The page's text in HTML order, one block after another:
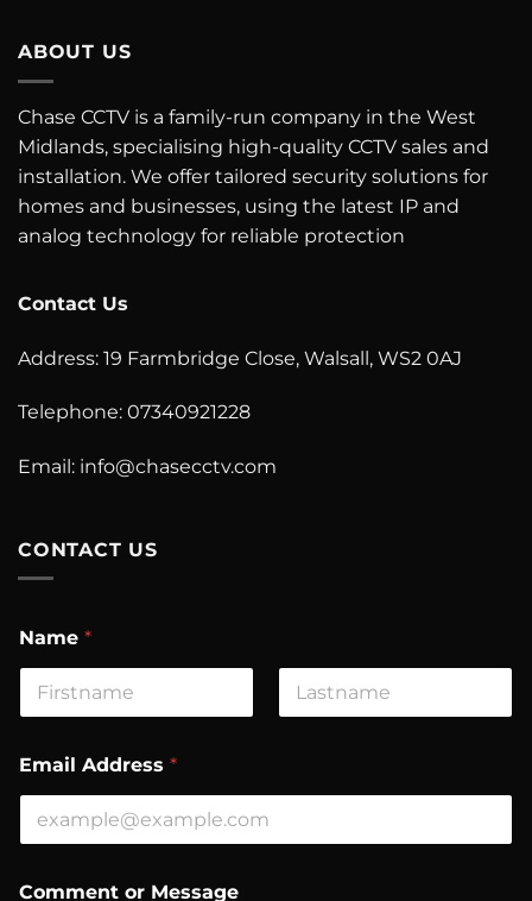
ABOUT US
Chase CCTV is a family-run company in the West
Midlands, specialising high-quality CCTV sales and
installation. We offer tailored security solutions for
homes and businesses, using the latest IP and
analog technology for reliable protection
Contact Us
Address: 19 Farmbridge Close, Walsall, WS2 0AJ
Telephone: 07340921228
Email: info@chasecctv.com
CONTACT US
Name *
Email Address *
Comment or Message